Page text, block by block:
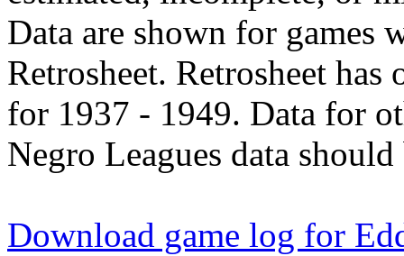
Data are shown for games
Retrosheet. Retrosheet
for 1937 - 1949. Data for
Negro Leagues data
Download game log for